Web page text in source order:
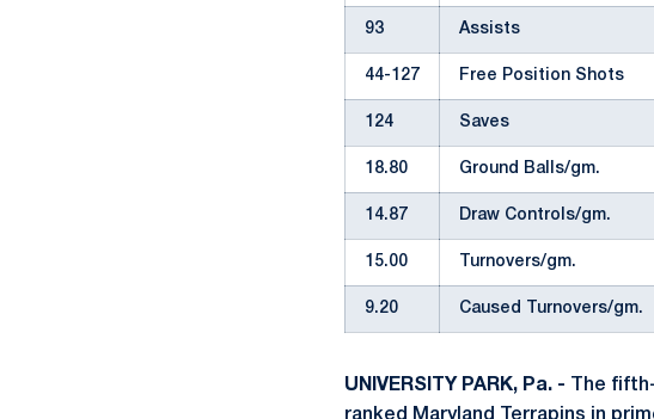
93 Assists
44-127 Free Position Shots
124 Saves
18.80 Ground Balls/gm.
14.87 Draw Controls/gm.
15.00 Turnovers/gm.
9.20 Caused Turnovers/gm.
UNIVERSITY PARK, Pa. - The
ranked Maryland Terrapins in